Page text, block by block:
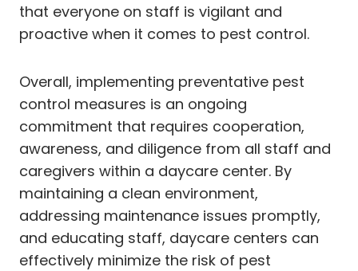
that everyone on staff is vigilant and
proactive when it comes to pest control.
Overall, implementing preventative pest
control measures is an ongoing
commitment that requires cooperation,
awareness, and diligence from all staff and
caregivers within a daycare center. By
maintaining a clean environment,
addressing maintenance issues promptly,
and educating staff, daycare centers can
effectively minimize the risk of pest